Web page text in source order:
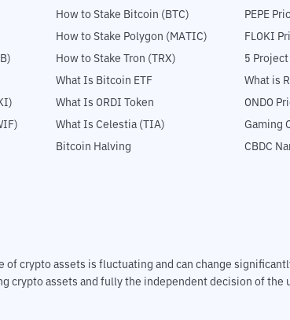
How to Stake Bitcoin (BTC)
How to Stake Polygon (MATIC)
How to Stake Tron (TRX)
What Is Bitcoin ETF
What Is ORDI Token
What Is Celestia (TIA)
Bitcoin Halving
PEPE
FLOKI
5
What is
ONDO
Gaming
CBDC
of crypto assets is fluctuating and can change
crypto assets and fully the independent decision of